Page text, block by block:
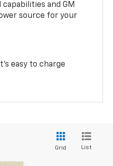
and GM
source for your
easy to charge
Grid List